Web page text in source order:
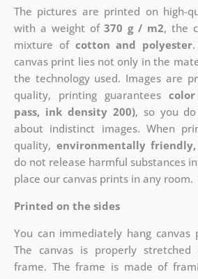
The pictures are printed on high-
with a weight of370 g / m2, the
mixture of cotton and polyester
canvas print lies not only in the
the technology used. Images are
quality, printing guarantees
pass, ink density 200), so you
about indistinct images. When
quality, environmentally friendly,
do not release harmful substances
place our canvas prints in any room.
Printed on the sides
You can immediately hang
The canvas is properly
frame. The frame is made of